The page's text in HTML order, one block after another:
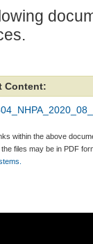
Content:
within the above
files may be in PDF